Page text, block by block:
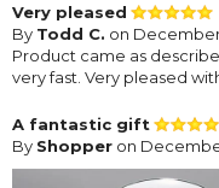
Very pleased
By Todd C. on December
Product came as
very fast. Very pleased
A fantastic gift
By Shopper on